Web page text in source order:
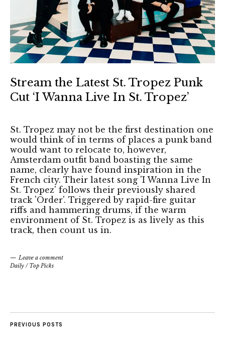
Stream the Latest St. Tropez Punk
Cut ‘I Wanna Live In St. Tropez’
St. Tropez may not be the first destination one
would think of in terms of places a punk band
would want to relocate to, however,
Amsterdam outfit band boasting the same
name, clearly have found inspiration in the
French city. Their latest song 'I Wanna Live In
St. Tropez' follows their previously shared
track 'Order'. Triggered by rapid-fire guitar
riffs and hammering drums, if the warm
environment of St. Tropez is as lively as this
track, then count us in.
Leave a comment
Daily / Top Picks
PREVIOUS POSTS